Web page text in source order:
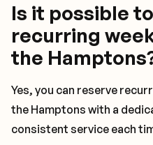
Is it possible
recurring
the
Yes, you can reserve
the Hamptons with a
consistent service each